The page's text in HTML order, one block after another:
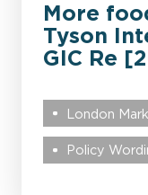
More
Tyson
GIC Re
London
Policy